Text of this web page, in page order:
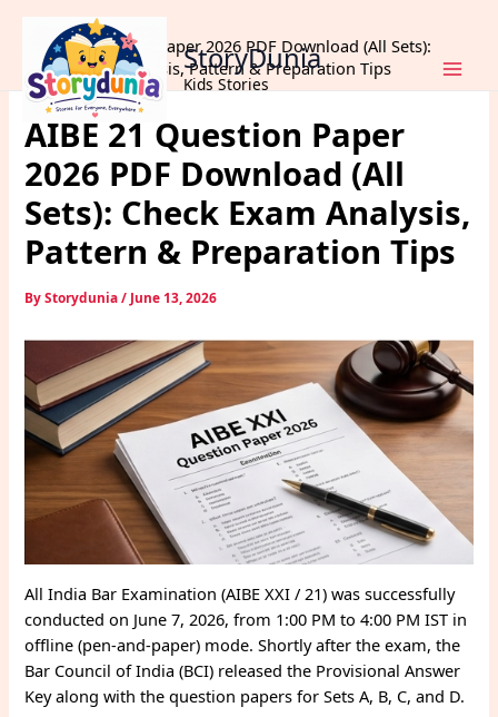
content
StoryDunia
Kids Stories
Home
Exams
AIBE 21 Question Paper 2026 PDF Download (All Sets):
Check Exam Analysis, Pattern & Preparation Tips
AIBE 21 Question Paper
2026 PDF Download (All
Sets): Check Exam Analysis,
Pattern & Preparation Tips
ByStorydunia/ June 13, 2026
All India Bar Examination (AIBE XXI / 21) was successfully
conducted on June 7, 2026, from 1:00 PM to 4:00 PM IST in
offline (pen-and-paper) mode. Shortly after the exam, the
Bar Council of India (BCI) released the Provisional Answer
Key along with the question papers for Sets A, B, C, and D.